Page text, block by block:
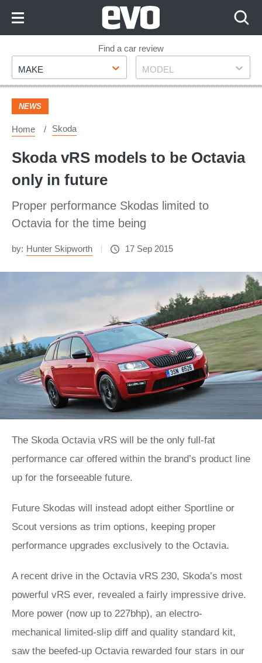
Footer
Find a car review
Make
MAKE Model
MODEL
NEWS
Home Skoda
Skoda vRS models to be Octavia
only in future
Proper performance Skodas limited to
Octavia for the time being
by: Hunter Skipworth 17 Sep 2015
The Skoda Octavia vRS will be the only full-fat
performance car offered within the brand’s product line
up for the forseeable future.
Future Skodas will instead adopt either Sportline or
Scout versions as trim options, keeping proper
performance upgrades exclusively to the Octavia.
A recent drive in the Octavia vRS 230, Skoda’s most
powerful vRS ever, revealed a fairly impressive drive.
More power (now up to 227bhp), an electro-
mechanical limited-slip diff and quality standard kit,
saw the beefed-up Octavia rewarded four stars in our